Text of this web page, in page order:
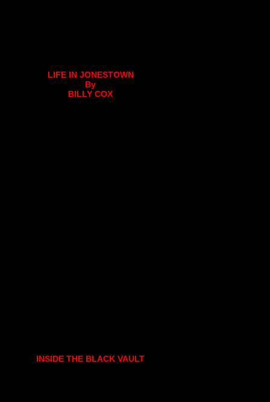
LIFE IN JONESTOWN
By
BILLY COX
INSIDE THE BLACK VAULT